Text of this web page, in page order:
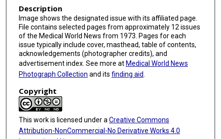
Description
Image shows the designated issue with its affiliated page.
File contains selected pages from approximately 12 issues
of the Medical World News from 1973. Pages for each
issue typically include cover, masthead, table of contents,
acknowledgements (photographer credits), and
advertisement index. See more at Medical World News
Photograph Collection and its finding aid.
Copyright
This work is licensed under a Creative Commons
Attribution-NonCommercial-No Derivative Works 4.0